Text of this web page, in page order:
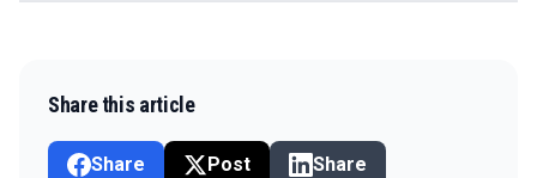
Share this article
Share Post Share